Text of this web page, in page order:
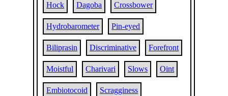
Hock Dagoba Crossbower
Hydrobarometer Pin-eyed
Biliprasin Discriminative Forefront
Moistful Charivari Slows Oint
Embiotocoid Scragginess